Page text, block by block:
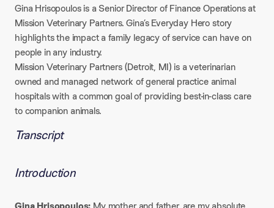
Gina Hrisopoulos is a Senior Director of Finance Operations at
Mission Veterinary Partners. Gina’s Everyday Hero story
highlights the impact a family legacy of service can have on
people in any industry.
Mission Veterinary Partners (Detroit, MI) is a veterinarian
owned and managed network of general practice animal
hospitals with a common goal of providing best-in-class care
to companion animals.
Transcript
Introduction